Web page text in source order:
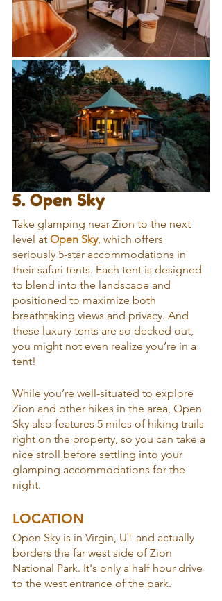
5. Open Sky
Take glamping near Zion to the next
level at Open Sky, which offers
seriously 5-star accommodations in
their safari tents. Each tent is designed
to blend into the landscape and
positioned to maximize both
breathtaking views and privacy. And
these luxury tents are so decked out,
you might not even realize you’re in a
tent!
While you’re well-situated to explore
Zion and other hikes in the area, Open
Sky also features 5 miles of hiking trails
right on the property, so you can take a
nice stroll before settling into your
glamping accommodations for the
night.
LOCATION
Open Sky is in Virgin, UT and actually
borders the far west side of Zion
National Park. It's only a half hour drive
to the west entrance of the park.